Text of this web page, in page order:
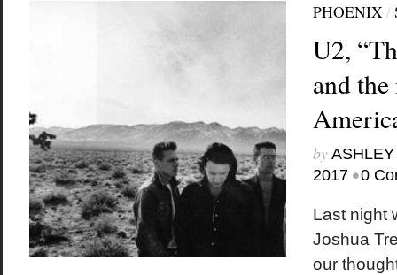
PHOENIX/
U2,
and
by
2017 •0
Last night
Joshua
our